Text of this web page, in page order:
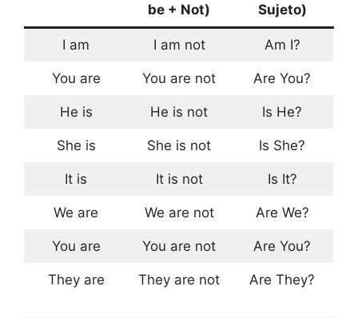
be + Not)
Sujeto)
I am I am not Am I?
You are You are not Are You?
He is He is not Is He?
She is She is not Is She?
It is It is not Is It?
We are We are not Are We?
You are You are not Are You?
They are They are not Are They?